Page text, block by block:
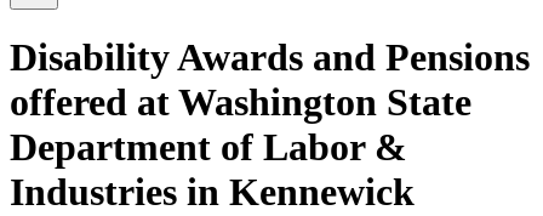
Disability Awards and Pensions
offered at Washington State
Department of Labor &
Industries in Kennewick